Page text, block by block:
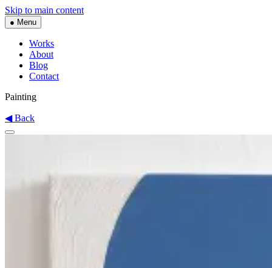
Skip to main content
● Menu
Works
About
Blog
Contact
Painting
◀ Back